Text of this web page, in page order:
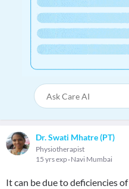
Dr. Swati Mhatre (PT)
Physiotherapist
15 yrs exp Navi Mumbai
It can be due to deficiencies of